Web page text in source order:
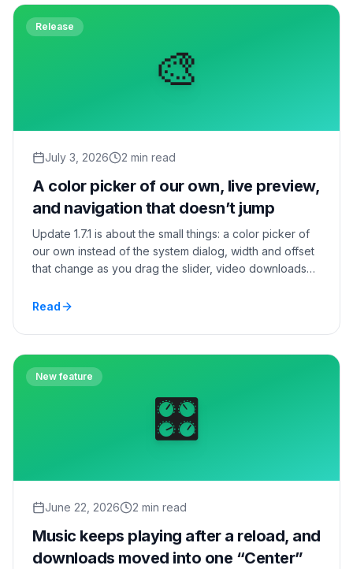
🎨
Release
July 3, 2026 2 min read
A color picker of our own, live preview,
and navigation that doesn’t jump
Update 1.7.1 is about the small things: a color picker of
our own instead of the system dialog, width and offset
that change as you drag the slider, video downloads
between sections.
Read
🎛️
New feature
June 22, 2026 2 min read
Music keeps playing after a reload, and
downloads moved into one “Center”